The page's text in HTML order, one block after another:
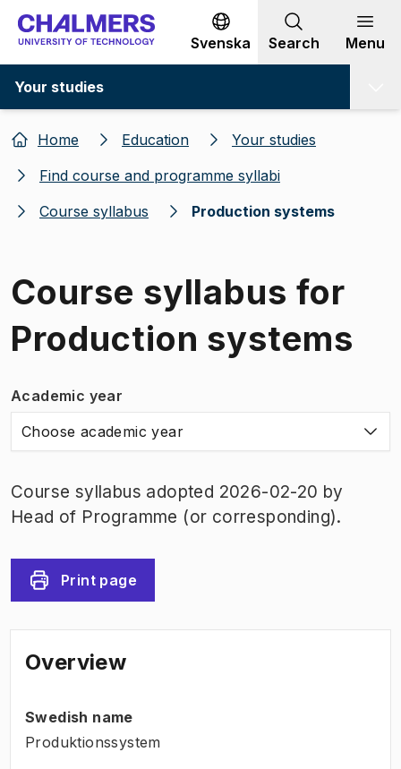
Go to content
Svenska Search Menu
Your studies
Home Education
Your studies
Find course and programme syllabi
Course syllabus
Production systems
Course syllabus for
Production systems
Academic year
Choose academic year
Course syllabus adopted 2026-02-20 by
Head of Programme (or corresponding).
Print page
Overview
Swedish name
Produktionssystem